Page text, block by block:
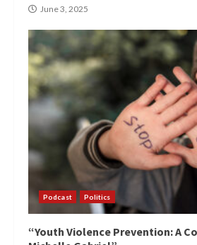
June 3, 2025
Podcast Politics
“Youth Violence Prevention: A